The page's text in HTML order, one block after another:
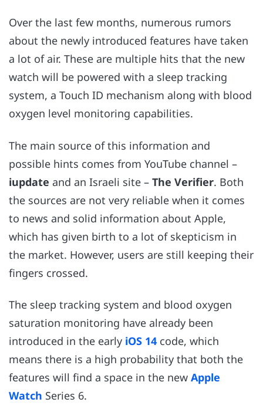
Over the last few months, numerous rumors
about the newly introduced features have taken
a lot of air. These are multiple hits that the new
watch will be powered with a sleep tracking
system, a Touch ID mechanism along with blood
oxygen level monitoring capabilities.
The main source of this information and
possible hints comes from YouTube channel –
iupdate and an Israeli site – The Verifier. Both
the sources are not very reliable when it comes
to news and solid information about Apple,
which has given birth to a lot of skepticism in
the market. However, users are still keeping their
fingers crossed.
The sleep tracking system and blood oxygen
saturation monitoring have already been
introduced in the early iOS 14 code, which
means there is a high probability that both the
features will find a space in the new Apple
Watch Series 6.